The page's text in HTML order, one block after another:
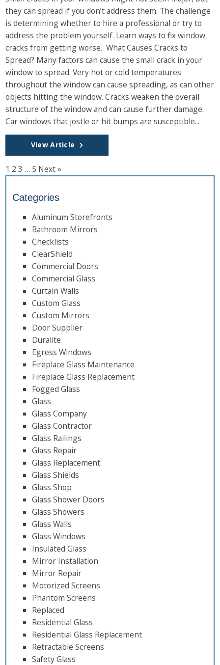
they can spread if you don’t address them. The challenge
is determining whether to hire a professional or try to
address the problem yourself. Learn ways to fix window
cracks from getting worse. What Causes Cracks to
Spread? Many factors can cause the small crack in your
window to spread. Very hot or cold temperatures
throughout the window can cause spreading, as can other
objects hitting the window. Cracks weaken the overall
structure of the window and can cause further damage.
Car windows that jostle or hit bumps are susceptible...
View Article
1 2 3 … 5 Next »
Categories
Aluminum Storefronts
Bathroom Mirrors
Checklists
ClearShield
Commercial Doors
Commercial Glass
Curtain Walls
Custom Glass
Custom Mirrors
Door Supplier
Duralite
Egress Windows
Fireplace Glass Maintenance
Fireplace Glass Replacement
Fogged Glass
Glass
Glass Company
Glass Contractor
Glass Railings
Glass Repair
Glass Replacement
Glass Shields
Glass Shop
Glass Shower Doors
Glass Showers
Glass Walls
Glass Windows
Insulated Glass
Mirror Installation
Mirror Repair
Motorized Screens
Phantom Screens
Replaced
Residential Glass
Residential Glass Replacement
Retractable Screens
Safety Glass